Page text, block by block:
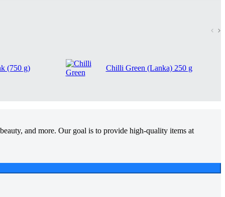
(750 g) Chilli Green (Lanka) 250 g
and more. Our goal is to provide high-quality items at